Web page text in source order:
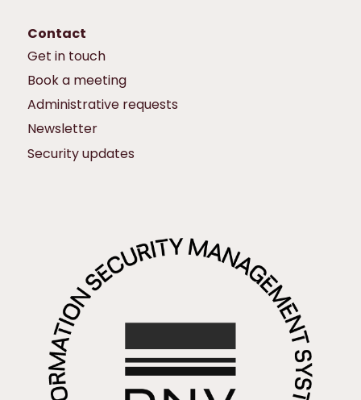
Contact
Get in touch
Book a meeting
Administrative requests
Newsletter
Security updates